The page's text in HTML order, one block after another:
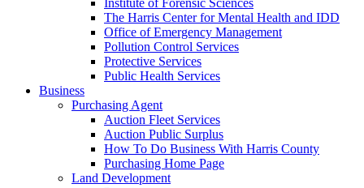
The Harris Center for Mental Health and IDD
Office of Emergency Management
Pollution Control Services
Protective Services
Public Health Services
Business
Purchasing Agent
Auction Fleet Services
Auction Public Surplus
How To Do Business With Harris County
Purchasing Home Page
Land Development